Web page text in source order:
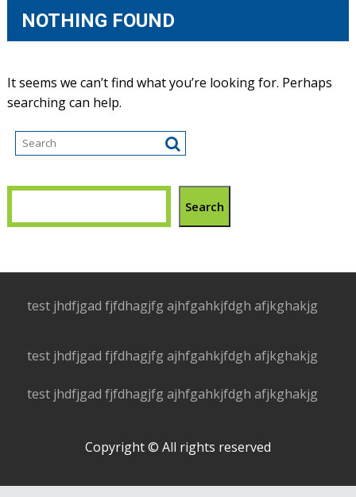
NOTHING FOUND
It seems we can’t find what you’re looking for. Perhaps
searching can help.
Search
test jhdfjgad fjfdhagjfg ajhfgahkjfdgh afjkghakjg
test jhdfjgad fjfdhagjfg ajhfgahkjfdgh afjkghakjg
test jhdfjgad fjfdhagjfg ajhfgahkjfdgh afjkghakjg
Copyright © All rights reserved